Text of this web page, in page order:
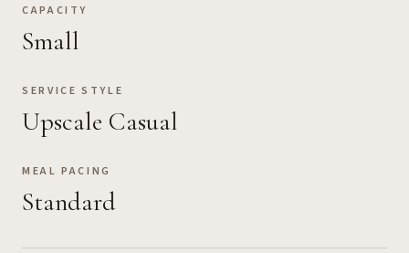
CAPACITY
Small
SERVICE STYLE
Upscale Casual
MEAL PACING
Standard